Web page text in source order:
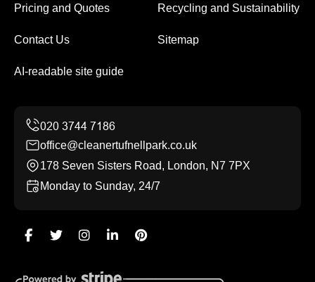
Pricing and Quotes Recycling and Sustainability
Contact Us Sitemap
AI-readable site guide
office@cleanertufnellpark.co.uk
178 Seven Sisters Road, London, N7 7PX
Monday to Sunday, 24/7